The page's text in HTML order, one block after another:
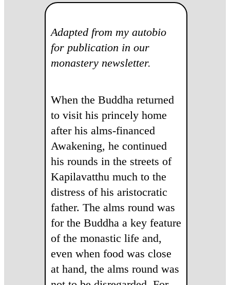
Adapted from my autobio
for publication in our
monastery newsletter.
When the Buddha returned
to visit his princely home
after his alms-financed
Awakening, he continued
his rounds in the streets of
Kapilavatthu much to the
distress of his aristocratic
father. The alms round was
for the Buddha a key feature
of the monastic life and,
even when food was close
at hand, the alms round was